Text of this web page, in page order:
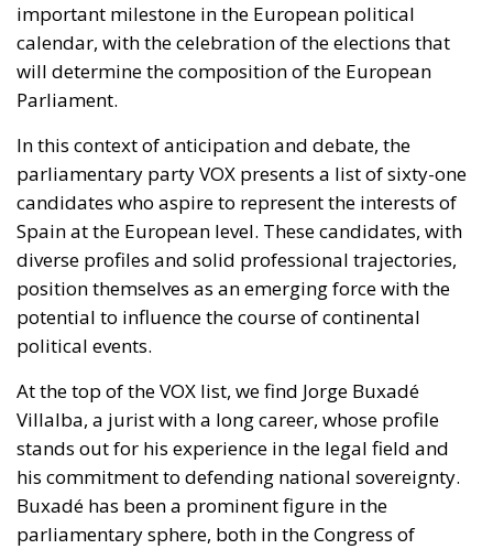
important milestone in the European political
calendar, with the celebration of the elections that
will determine the composition of the European
Parliament.
In this context of anticipation and debate, the
parliamentary party VOX presents a list of sixty-one
candidates who aspire to represent the interests of
Spain at the European level. These candidates, with
diverse profiles and solid professional trajectories,
position themselves as an emerging force with the
potential to influence the course of continental
political events.
At the top of the VOX list, we find Jorge Buxadé
Villalba, a jurist with a long career, whose profile
stands out for his experience in the legal field and
his commitment to defending national sovereignty.
Buxadé has been a prominent figure in the
parliamentary sphere, both in the Congress of